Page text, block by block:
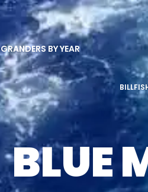
GRANDERS BY YEAR
BLUE